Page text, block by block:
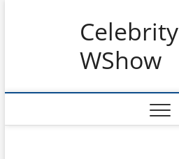
Celebrity
WShow